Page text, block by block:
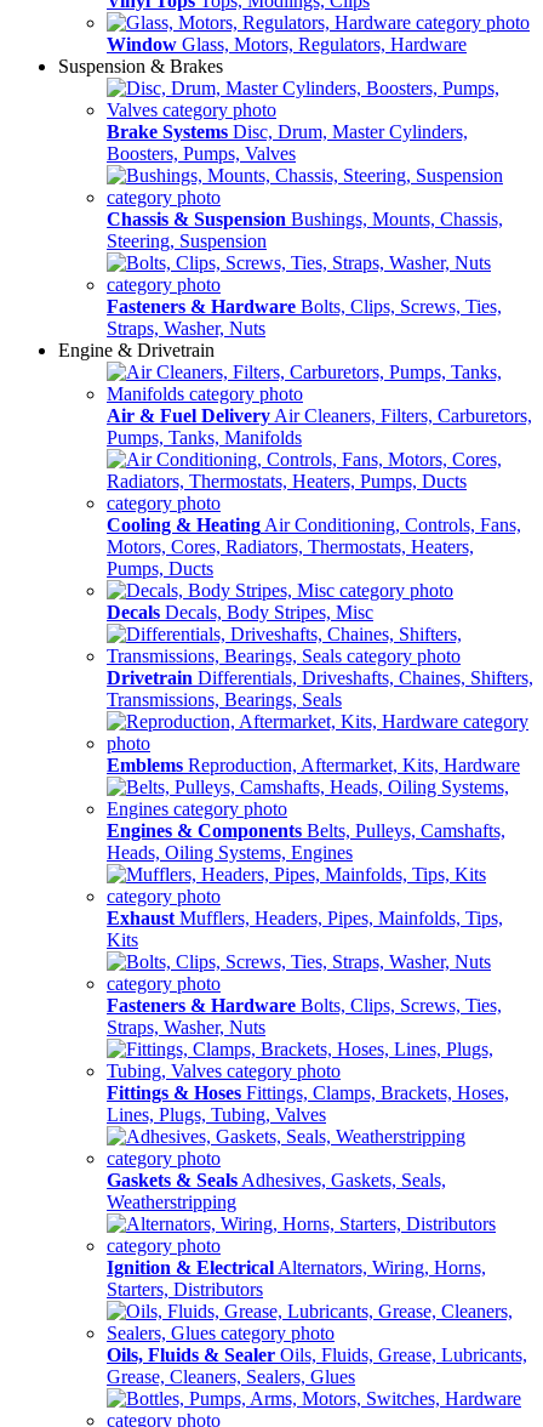
Window Glass, Motors, Regulators, Hardware
Suspension & Brakes
Brake Systems Disc, Drum, Master Cylinders,
Boosters, Pumps, Valves
Chassis & Suspension Bushings, Mounts, Chassis,
Steering, Suspension
Fasteners & Hardware Bolts, Clips, Screws, Ties,
Straps, Washer, Nuts
Engine & Drivetrain
Air & Fuel Delivery Air Cleaners, Filters, Carburetors,
Pumps, Tanks, Manifolds
Cooling & Heating Air Conditioning, Controls, Fans,
Motors, Cores, Radiators, Thermostats, Heaters,
Pumps, Ducts
Decals Decals, Body Stripes, Misc
Drivetrain Differentials, Driveshafts, Chaines, Shifters,
Transmissions, Bearings, Seals
Emblems Reproduction, Aftermarket, Kits, Hardware
Engines & Components Belts, Pulleys, Camshafts,
Heads, Oiling Systems, Engines
Exhaust Mufflers, Headers, Pipes, Mainfolds, Tips,
Kits
Fasteners & Hardware Bolts, Clips, Screws, Ties,
Straps, Washer, Nuts
Fittings & Hoses Fittings, Clamps, Brackets, Hoses,
Lines, Plugs, Tubing, Valves
Gaskets & Seals Adhesives, Gaskets, Seals,
Weatherstripping
Ignition & Electrical Alternators, Wiring, Horns,
Starters, Distributors
Oils, Fluids & Sealer Oils, Fluids, Grease, Lubricants,
Grease, Cleaners, Sealers, Glues